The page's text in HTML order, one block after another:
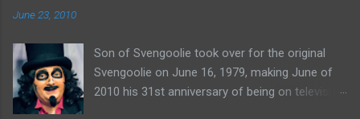
n
June 23, 2010
Son of Svengoolie took over for the original
Svengoolie on June 16, 1979, making June of
2010 his 31st anniversary of being on television